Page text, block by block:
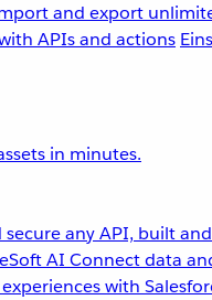
and export
APIs and actions
in minutes.
secure any API, built
AI Connect data
with